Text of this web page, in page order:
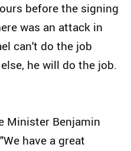
before the signing
was an attack in
can't do the job
he will do the job.
Minister Benjamin
have a great